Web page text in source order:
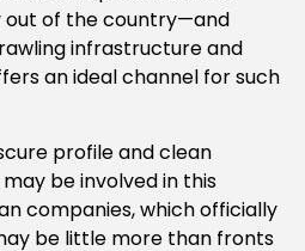
out of the country—and
infrastructure and
an ideal channel for such
profile and clean
be involved in this
companies, which officially
be little more than fronts